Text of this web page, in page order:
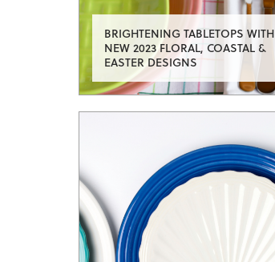
BRIGHTENING TABLETOPS WITH
NEW 2023 FLORAL, COASTAL &
EASTER DESIGNS